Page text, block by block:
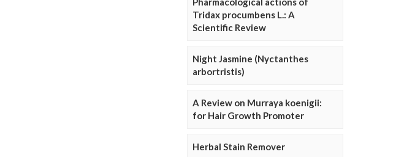
Tridax procumbens L.: A
Scientific Review
Night Jasmine (Nyctanthes
arbortristis)
A Review on Murraya koenigii:
for Hair Growth Promoter
Herbal Stain Remover